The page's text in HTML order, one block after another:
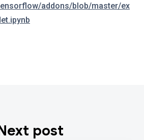
addons/blob/master/ex
post